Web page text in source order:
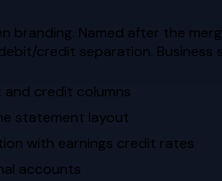
Named after the
credit separation.
credit columns
statement layout
with earnings credit rates
accounts